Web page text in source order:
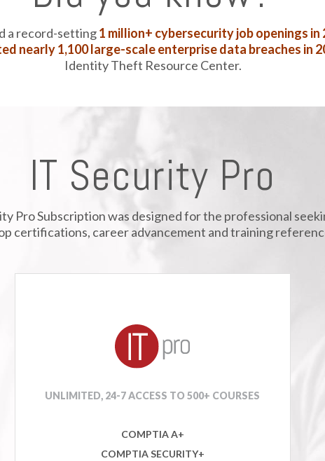
a record-setting1 million+ cybersecurity job openings in
nearly 1,100 large-scale enterprise data breaches in
Identity Theft Resource Center.
IT Security Pro
Pro Subscription was designed for the professional
certifications, career advancement and training
UNLIMITED, 24-7 ACCESS TO 500+ COURSES
COMPTIA A+
COMPTIA SECURITY+